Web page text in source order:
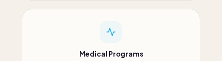
Medical Programs